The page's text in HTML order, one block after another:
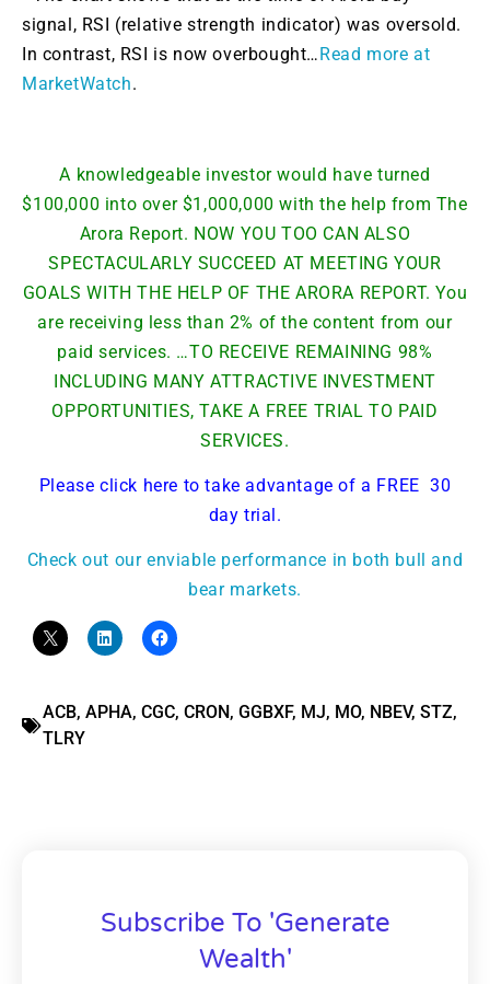
signal, RSI (relative strength indicator) was oversold.
In contrast, RSI is now overbought…Read more at
MarketWatch.
A knowledgeable investor would have turned
$100,000 into over $1,000,000 with the help from The
Arora Report. NOW YOU TOO CAN ALSO
SPECTACULARLY SUCCEED AT MEETING YOUR
GOALS WITH THE HELP OF THE ARORA REPORT. You
are receiving less than 2% of the content from our
paid services. …TO RECEIVE REMAINING 98%
INCLUDING MANY ATTRACTIVE INVESTMENT
OPPORTUNITIES, TAKE A FREE TRIAL TO PAID
SERVICES.
Please click here to take advantage of a FREE 30
day trial.
Check out our enviable performance in both bull and
bear markets.
ACB, APHA, CGC, CRON, GGBXF, MJ, MO, NBEV, STZ,
TLRY
Subscribe To 'Generate
Wealth'